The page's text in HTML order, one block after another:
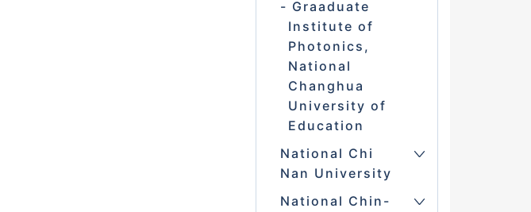
Graaduate
Institute of
Photonics,
National
Changhua
University of
Education
National Chi
Nan University
National Chin-